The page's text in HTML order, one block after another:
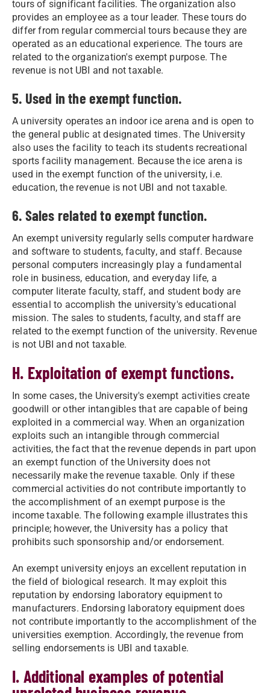
tours of significant facilities. The organization also
provides an employee as a tour leader. These tours do
differ from regular commercial tours because they are
operated as an educational experience. The tours are
related to the organization's exempt purpose. The
revenue is not UBI and not taxable.
5. Used in the exempt function.
A university operates an indoor ice arena and is open to
the general public at designated times. The University
also uses the facility to teach its students recreational
sports facility management. Because the ice arena is
used in the exempt function of the university, i.e.
education, the revenue is not UBI and not taxable.
6. Sales related to exempt function.
An exempt university regularly sells computer hardware
and software to students, faculty, and staff. Because
personal computers increasingly play a fundamental
role in business, education, and everyday life, a
computer literate faculty, staff, and student body are
essential to accomplish the university's educational
mission. The sales to students, faculty, and staff are
related to the exempt function of the university. Revenue
is not UBI and not taxable.
H. Exploitation of exempt functions.
In some cases, the University's exempt activities create
goodwill or other intangibles that are capable of being
exploited in a commercial way. When an organization
exploits such an intangible through commercial
activities, the fact that the revenue depends in part upon
an exempt function of the University does not
necessarily make the revenue taxable. Only if these
commercial activities do not contribute importantly to
the accomplishment of an exempt purpose is the
income taxable. The following example illustrates this
principle; however, the University has a policy that
prohibits such sponsorship and/or endorsement.
An exempt university enjoys an excellent reputation in
the field of biological research. It may exploit this
reputation by endorsing laboratory equipment to
manufacturers. Endorsing laboratory equipment does
not contribute importantly to the accomplishment of the
universities exemption. Accordingly, the revenue from
selling endorsements is UBI and taxable.
I. Additional examples of potential